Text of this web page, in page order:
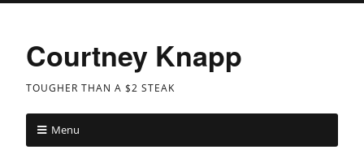
Courtney Knapp
TOUGHER THAN A $2 STEAK
Menu